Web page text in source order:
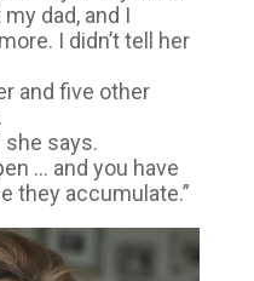
dad, and I
I didn’t tell her
and five other
she says.
… and you have
they accumulate.”